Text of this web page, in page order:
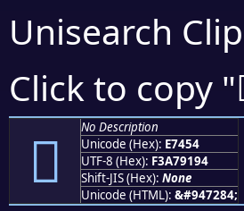
Unisearch
Click to copy "
󧑔
No Description
Unicode (Hex): E7454
UTF-8 (Hex): F3A79194
Shift-JIS (Hex): None
Unicode (HTML): &#947284;